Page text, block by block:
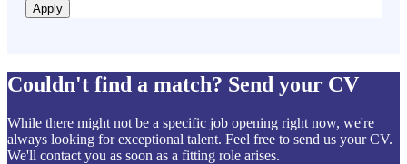
Apply
Couldn't find a match? Send your CV
While there might not be a specific job opening right now, we're
always looking for exceptional talent. Feel free to send us your CV.
We'll contact you as soon as a fitting role arises.